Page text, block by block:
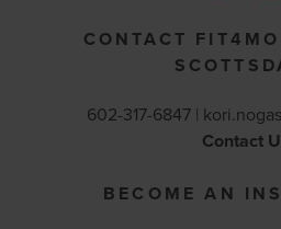
CONTACT
602-317-6847 |
Contact
BECOME AN